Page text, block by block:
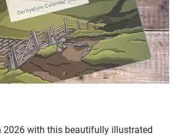
2026 with this beautifully illustrated